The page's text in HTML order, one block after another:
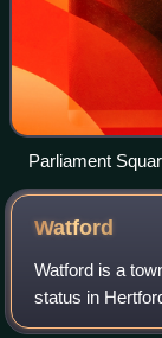
Parliament
Watford
Watford is a
status in
Central